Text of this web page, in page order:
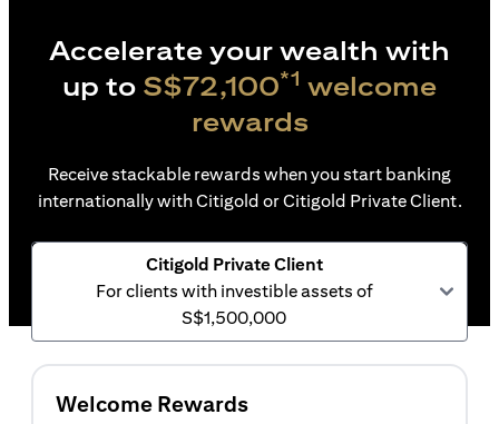
Accelerate your wealth with
up to S$72,100*1 welcome
rewards
Receive stackable rewards when you start banking
internationally with Citigold or Citigold Private Client.
Citigold Private Client
For clients with investible assets of
S$1,500,000
Welcome Rewards